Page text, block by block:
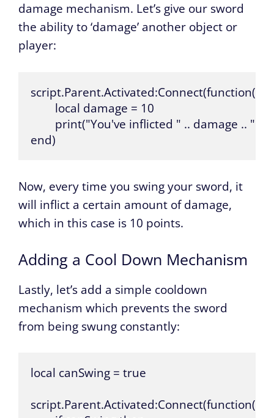
damage mechanism. Let’s give our sword
the ability to ‘damage’ another object or
player:
script.Parent.Activated:Connect(function()
end)
Now, every time you swing your sword, it
will inflict a certain amount of damage,
which in this case is 10 points.
Adding a Cool Down Mechanism
Lastly, let’s add a simple cooldown
mechanism which prevents the sword
from being swung constantly:
local canSwing = true
script.Parent.Activated:Connect(function()